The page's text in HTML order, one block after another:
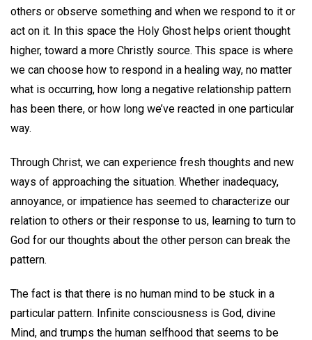
others or observe something and when we respond to it or
act on it. In this space the Holy Ghost helps orient thought
higher, toward a more Christly source. This space is where
we can choose how to respond in a healing way, no matter
what is occurring, how long a negative relationship pattern
has been there, or how long we’ve reacted in one particular
way.
Through Christ, we can experience fresh thoughts and new
ways of approaching the situation. Whether inadequacy,
annoyance, or impatience has seemed to characterize our
relation to others or their response to us, learning to turn to
God for our thoughts about the other person can break the
pattern.
The fact is that there is no human mind to be stuck in a
particular pattern. Infinite consciousness is God, divine
Mind, and trumps the human selfhood that seems to be